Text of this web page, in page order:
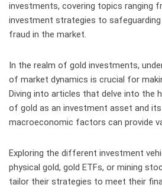
investments, covering topics ranging
investment strategies to
fraud in the market.
In the realm of gold investments,
of market dynamics is crucial for
Diving into articles that delve into the
of gold as an investment asset and
macroeconomic factors can provide
Exploring the different investment
physical gold, gold ETFs, or mining
tailor their strategies to meet their